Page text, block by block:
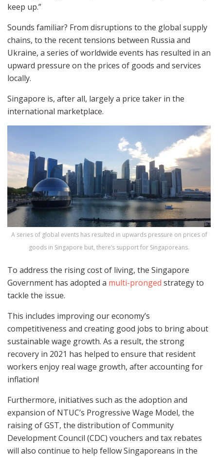
keep up.”
Sounds familiar? From disruptions to the global supply
chains, to the recent tensions between Russia and
Ukraine, a series of worldwide events has resulted in an
upward pressure on the prices of goods and services
locally.
Singapore is, after all, largely a price taker in the
international marketplace.
A series of global events has resulted in upwards pressure on prices of
goods in Singapore but, there’s support for Singaporeans.
To address the rising cost of living, the Singapore
Government has adopted a multi-pronged strategy to
tackle the issue.
This includes improving our economy’s
competitiveness and creating good jobs to bring about
sustainable wage growth. As a result, the strong
recovery in 2021 has helped to ensure that resident
workers enjoy real wage growth, after accounting for
inflation!
Furthermore, initiatives such as the adoption and
expansion of NTUC’s Progressive Wage Model, the
raising of GST, the distribution of Community
Development Council (CDC) vouchers and tax rebates
will also continue to help fellow Singaporeans in the